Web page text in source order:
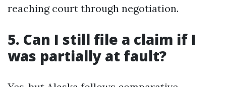
reaching court through negotiation.
5. Can I still file a claim if I
was partially at fault?